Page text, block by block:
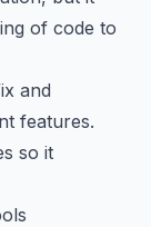
of code to
and
features.
so it